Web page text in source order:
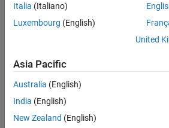
Italia (Italiano)
Luxembourg (English)
United
Asia Pacific
Australia (English)
India (English)
New Zealand (English)